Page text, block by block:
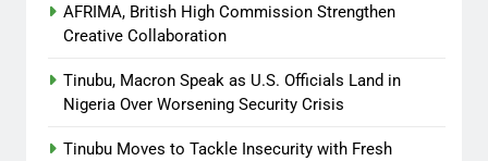
AFRIMA, British High Commission Strengthen
Creative Collaboration
Tinubu, Macron Speak as U.S. Officials Land in
Nigeria Over Worsening Security Crisis
Tinubu Moves to Tackle Insecurity with Fresh